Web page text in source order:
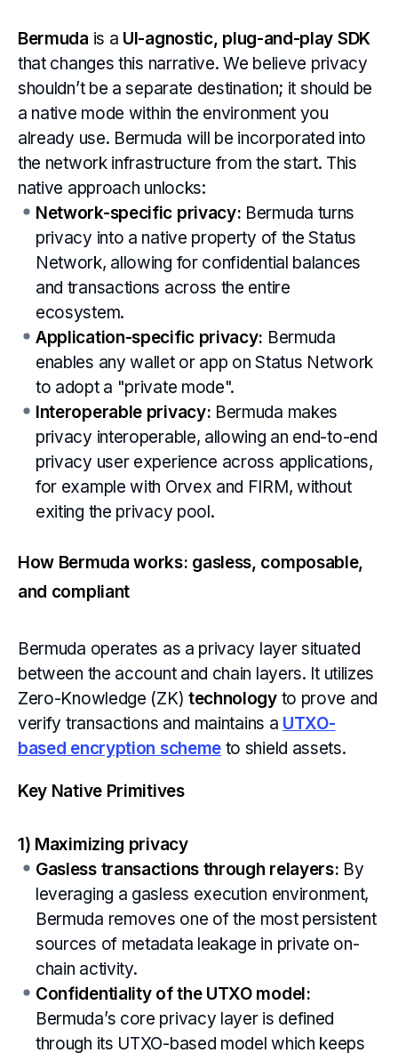
Bermuda is a UI-agnostic, plug-and-play SDK
that changes this narrative. We believe privacy
shouldn’t be a separate destination; it should be
a native mode within the environment you
already use. Bermuda will be incorporated into
the network infrastructure from the start. This
native approach unlocks:
Network-specific privacy: Bermuda turns
privacy into a native property of the Status
Network, allowing for confidential balances
and transactions across the entire
ecosystem.
Application-specific privacy: Bermuda
enables any wallet or app on Status Network
to adopt a "private mode".
Interoperable privacy: Bermuda makes
privacy interoperable, allowing an end-to-end
privacy user experience across applications,
for example with Orvex and FIRM, without
exiting the privacy pool.
How Bermuda works: gasless, composable,
and compliant
Bermuda operates as a privacy layer situated
between the account and chain layers. It utilizes
Zero-Knowledge (ZK) technologyto prove and
verify transactions and maintains a UTXO-
based encryption scheme to shield assets.
Key Native Primitives
1) Maximizing privacy
Gasless transactions through relayers: By
leveraging a gasless execution environment,
Bermuda removes one of the most persistent
sources of metadata leakage in private on-
chain activity.
Confidentiality of the UTXO model:
Bermuda’s core privacy layer is defined
through its UTXO-based model which keeps